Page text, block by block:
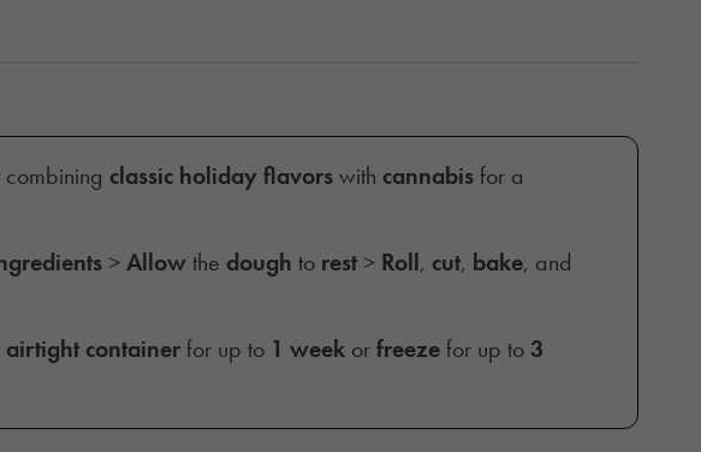
classic holiday flavorswith cannabisfor a
>Allowthe dough to rest> Roll, cut, bake, and
airtight containerfor up to 1 weekorfreezefor up to3